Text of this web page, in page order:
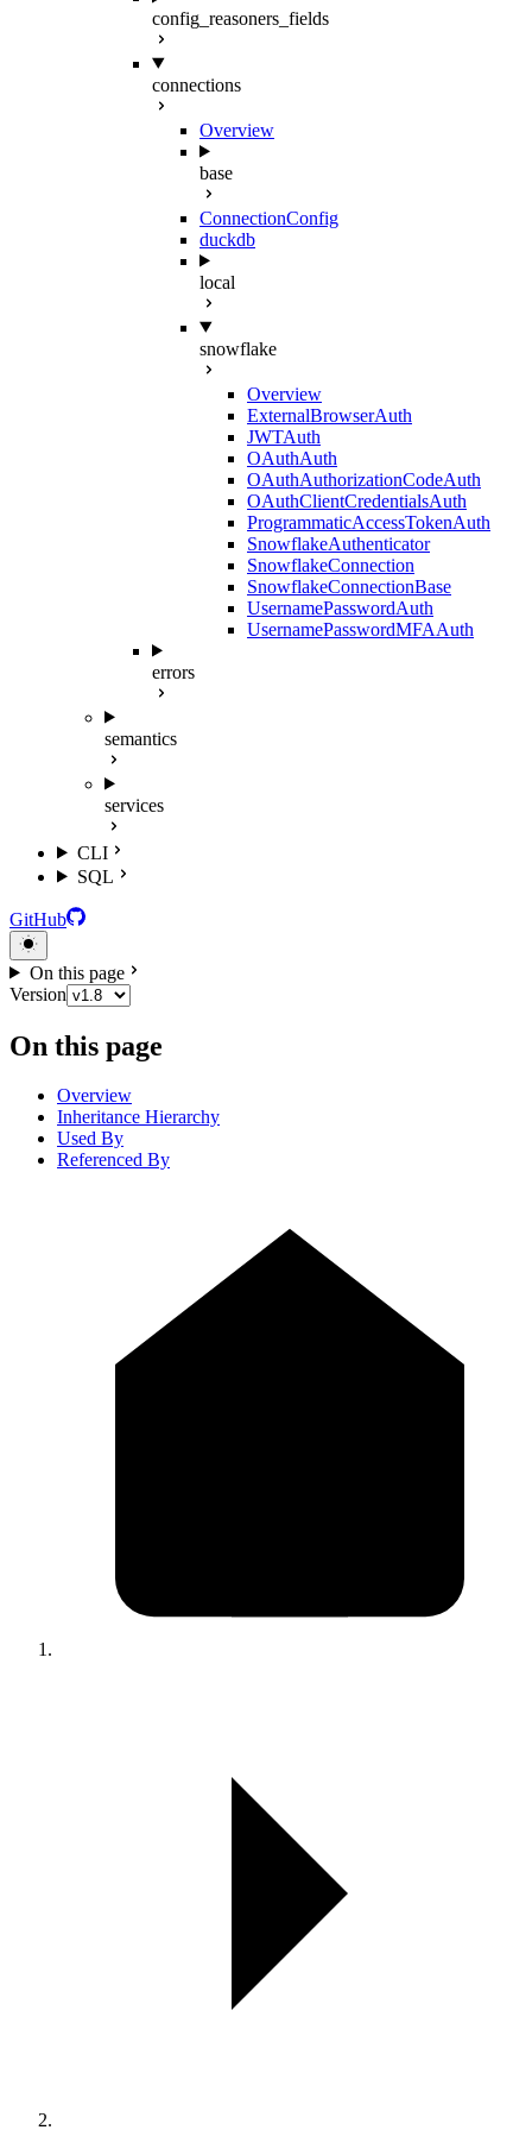
config_reasoners_fields
connections
Overview
base
ConnectionConfig
duckdb
local
snowflake
Overview
ExternalBrowserAuth
JWTAuth
OAuthAuth
OAuthAuthorizationCodeAuth
OAuthClientCredentialsAuth
ProgrammaticAccessTokenAuth
SnowflakeAuthenticator
SnowflakeConnection
SnowflakeConnectionBase
UsernamePasswordAuth
UsernamePasswordMFAAuth
errors
semantics
services
CLI
SQL
GitHub
On this page
Version
On this page
Overview
Inheritance Hierarchy
Used By
Referenced By